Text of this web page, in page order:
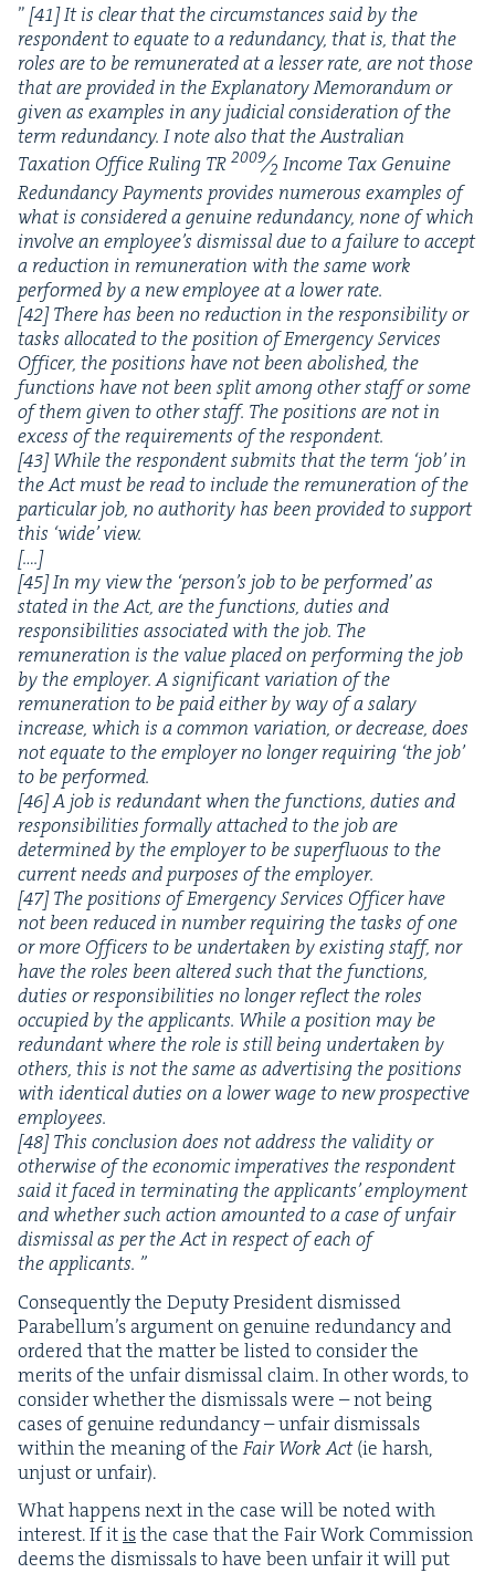
” [41] It is clear that the cir­cum­stances said by the
respon­dent to equate to a redun­dan­cy, that is, that the
roles are to be remu­ner­at­ed at a less­er rate, are not those
that are pro­vid­ed in the Explana­to­ry Mem­o­ran­dum or
giv­en as exam­ples in any judi­cial con­sid­er­a­tion of the
term redun­dan­cy. I note also that the Aus­tralian
Tax­a­tion Office Rul­ing TR 2009⁄2 Income Tax Gen­uine
Redun­dan­cy Pay­ments pro­vides numer­ous exam­ples of
what is con­sid­ered a gen­uine redun­dan­cy, none of which
involve an employee’s dis­missal due to a fail­ure to accept
a reduc­tion in remu­ner­a­tion with the same work
per­formed by a new employ­ee at a low­er rate.
[42]There has been no reduc­tion in the respon­si­bil­i­ty or
tasks allo­cat­ed to the posi­tion of Emer­gency Ser­vices
Offi­cer, the posi­tions have not been abol­ished, the
func­tions have not been split among oth­er staff or some
of them giv­en to oth­er staff. The posi­tions are not in
excess of the require­ments of the respon­dent.
[43] While the respon­dent sub­mits that the term ‘job’ in
the Act must be read to include the remu­ner­a­tion of the
par­tic­u­lar job, no author­i­ty has been pro­vid­ed to sup­port
this ‘wide’ view.
[….]
[45] In my view the ‘person’s job to be per­formed’ as
stat­ed in the Act, are the func­tions, duties and
respon­si­bil­i­ties asso­ci­at­ed with the job. The
remu­ner­a­tion is the val­ue placed on per­form­ing the job
by the employ­er. A sig­nif­i­cant vari­a­tion of the
remu­ner­a­tion to be paid either by way of a salary
increase, which is a com­mon vari­a­tion, or decrease, does
not equate to the employ­er no longer requir­ing ‘the job’
to be per­formed.
[46] A job is redun­dant when the func­tions, duties and
respon­si­bil­i­ties for­mal­ly attached to the job are
deter­mined by the employ­er to be super­flu­ous to the
cur­rent needs and pur­pos­es of the employ­er.
[47] The posi­tions of Emer­gency Ser­vices Offi­cer have
not been reduced in num­ber requir­ing the tasks of one
or more Offi­cers to be under­tak­en by exist­ing staff, nor
have the roles been altered such that the func­tions,
duties or respon­si­bil­i­ties no longer reflect the roles
occu­pied by the appli­cants. While a posi­tion may be
redun­dant where the role is still being under­tak­en by
oth­ers, this is not the same as adver­tis­ing the posi­tions
with iden­ti­cal duties on a low­er wage to new prospec­tive
employ­ees.
[48] This con­clu­sion does not address the valid­i­ty or
oth­er­wise of the eco­nom­ic imper­a­tives the respon­dent
said it faced in ter­mi­nat­ing the appli­cants’ employ­ment
and whether such action amount­ed to a case of unfair
dis­missal as per the Act in respect of each of
the applicants. ”
Con­se­quent­ly the Deputy Pres­i­dent dis­missed
Para­bel­lum’s argu­ment on gen­uine redun­dan­cy and
ordered that the mat­ter be list­ed to con­sid­er the
mer­its of the unfair dis­missal claim. In oth­er words, to
con­sid­er whether the dis­missals were – not being
cas­es of gen­uine redun­dan­cy – unfair dis­missals
with­in the mean­ing of theFair Work Act(ie harsh,
unjust or unfair).
What hap­pens next in the case will be not­ed with
inter­est. If itisthe case that the Fair Work Com­mis­sion
deems the dis­missals to have been unfair it will put